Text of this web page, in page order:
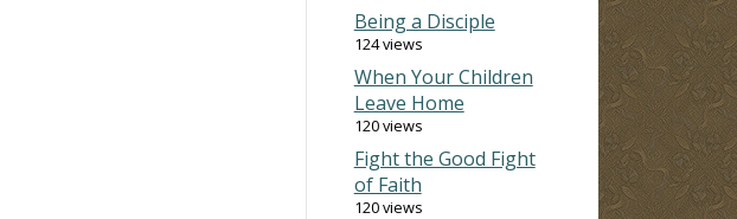
Being a Disciple
124 views
When Your Children
Leave Home
120 views
Fight the Good Fight
of Faith
120 views